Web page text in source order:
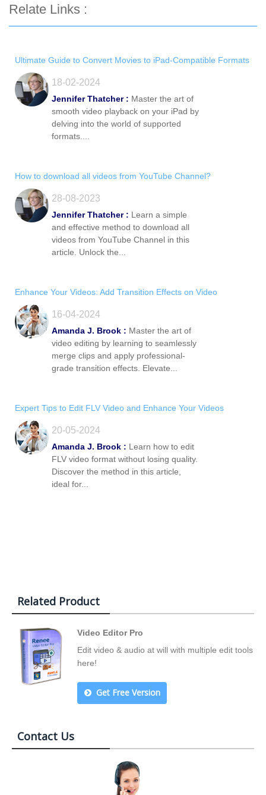
Relate Links :
Ultimate Guide to Convert Movies to iPad-Compatible Formats
18-02-2024
Jennifer Thatcher : Master the art of
smooth video playback on your iPad by
delving into the world of supported
formats....
How to download all videos from YouTube Channel?
28-08-2023
Jennifer Thatcher : Learn a simple
and effective method to download all
videos from YouTube Channel in this
article. Unlock the...
Enhance Your Videos: Add Transition Effects on Video
16-04-2024
Amanda J. Brook : Master the art of
video editing by learning to seamlessly
merge clips and apply professional-
grade transition effects. Elevate...
Expert Tips to Edit FLV Video and Enhance Your Videos
20-05-2024
Amanda J. Brook : Learn how to edit
FLV video format without losing quality.
Discover the method in this article,
ideal for...
Related Product
Video Editor Pro
Edit video & audio at will with multiple edit tools
here!
Get Free Version
Contact Us